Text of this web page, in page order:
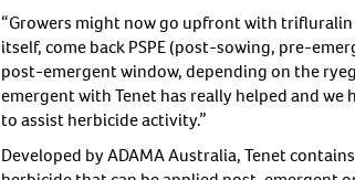
“Growers might now go upfront with
itself, come back PSPE (post-sowing, pre-
post-emergent window, depending on the
emergent with Tenet has really helped and
to assist herbicide activity.”
Developed by ADAMA Australia, Tenet